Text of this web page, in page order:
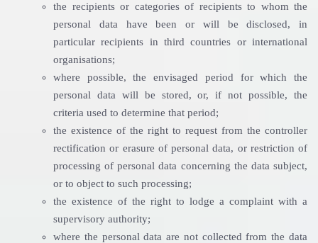
the recipients or categories of recipients to whom the
personal data have been or will be disclosed, in
particular recipients in third countries or international
organisations;
where possible, the envisaged period for which the
personal data will be stored, or, if not possible, the
criteria used to determine that period;
the existence of the right to request from the controller
rectification or erasure of personal data, or restriction of
processing of personal data concerning the data subject,
or to object to such processing;
the existence of the right to lodge a complaint with a
supervisory authority;
where the personal data are not collected from the data